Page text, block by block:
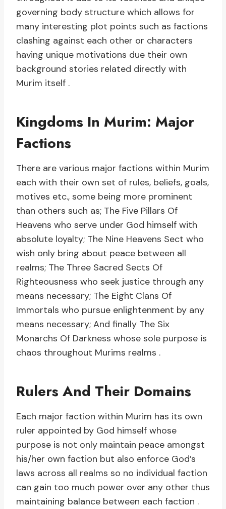
governing body structure which allows for
many interesting plot points such as factions
clashing against each other or characters
having unique motivations due their own
background stories related directly with
Murim itself .
Kingdoms In Murim: Major
Factions
There are various major factions within Murim
each with their own set of rules, beliefs, goals,
motives etc., some being more prominent
than others such as; The Five Pillars Of
Heavens who serve under God himself with
absolute loyalty; The Nine Heavens Sect who
wish only bring about peace between all
realms; The Three Sacred Sects Of
Righteousness who seek justice through any
means necessary; The Eight Clans Of
Immortals who pursue enlightenment by any
means necessary; And finally The Six
Monarchs Of Darkness whose sole purpose is
chaos throughout Murims realms .
Rulers And Their Domains
Each major faction within Murim has its own
ruler appointed by God himself whose
purpose is not only maintain peace amongst
his/her own faction but also enforce God’s
laws across all realms so no individual faction
can gain too much power over any other thus
maintaining balance between each faction .